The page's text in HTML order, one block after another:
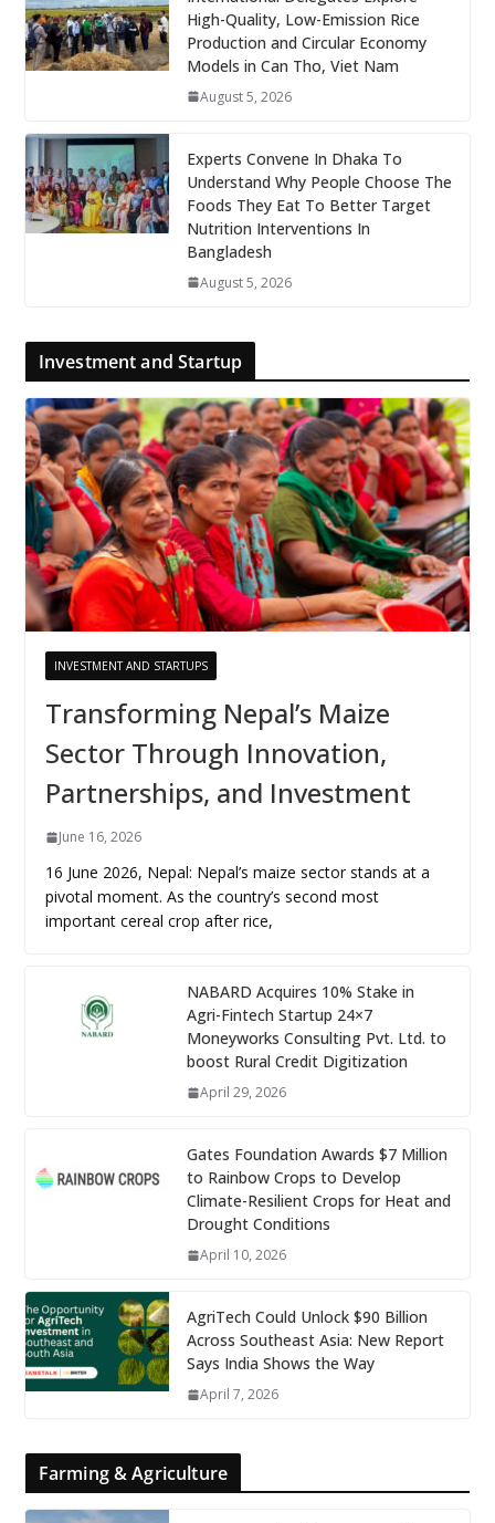
High-Quality, Low-Emission Rice
Production and Circular Economy
Models in Can Tho, Viet Nam
August 5, 2026
Experts Convene In Dhaka To
Understand Why People Choose The
Foods They Eat To Better Target
Nutrition Interventions In
Bangladesh
August 5, 2026
Investment and Startup
INVESTMENT AND STARTUPS
Transforming Nepal’s Maize
Sector Through Innovation,
Partnerships, and Investment
June 16, 2026
16 June 2026, Nepal: Nepal’s maize sector stands at a
pivotal moment. As the country’s second most
important cereal crop after rice,
NABARD Acquires 10% Stake in
Agri-Fintech Startup 24×7
Moneyworks Consulting Pvt. Ltd. to
boost Rural Credit Digitization
April 29, 2026
Gates Foundation Awards $7 Million
to Rainbow Crops to Develop
Climate-Resilient Crops for Heat and
Drought Conditions
April 10, 2026
AgriTech Could Unlock $90 Billion
Across Southeast Asia: New Report
Says India Shows the Way
April 7, 2026
Farming & Agriculture